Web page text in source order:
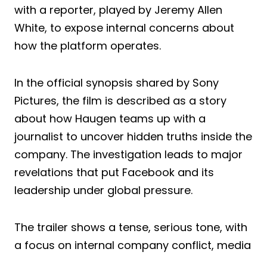
with a reporter, played by Jeremy Allen
White, to expose internal concerns about
how the platform operates.
In the official synopsis shared by Sony
Pictures, the film is described as a story
about how Haugen teams up with a
journalist to uncover hidden truths inside the
company. The investigation leads to major
revelations that put Facebook and its
leadership under global pressure.
The trailer shows a tense, serious tone, with
a focus on internal company conflict, media